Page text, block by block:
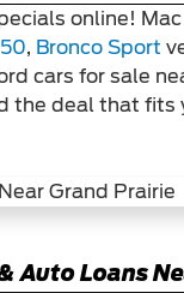
online!
, Bronco Sport
cars for sale
the deal that fits
Auto Loans